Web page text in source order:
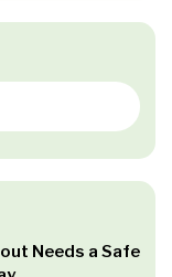
Needs a Safe